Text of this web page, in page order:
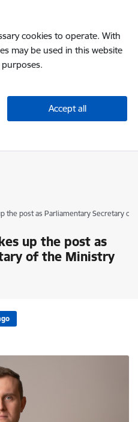
cookies to operate. With
may be used in this website
Accept all
the post as Parliamentary Secretary
up the post as
of the Ministry